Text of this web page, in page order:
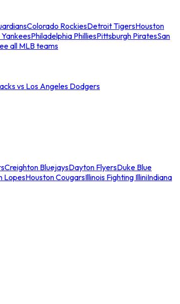
Colorado RockiesDetroit TigersHouston
Philadelphia PhilliesPittsburgh PiratesSan
all MLB teams
vs Los Angeles Dodgers
Creighton BluejaysDayton FlyersDuke Blue
LopesHouston CougarsIllinois Fighting IlliniIndiana